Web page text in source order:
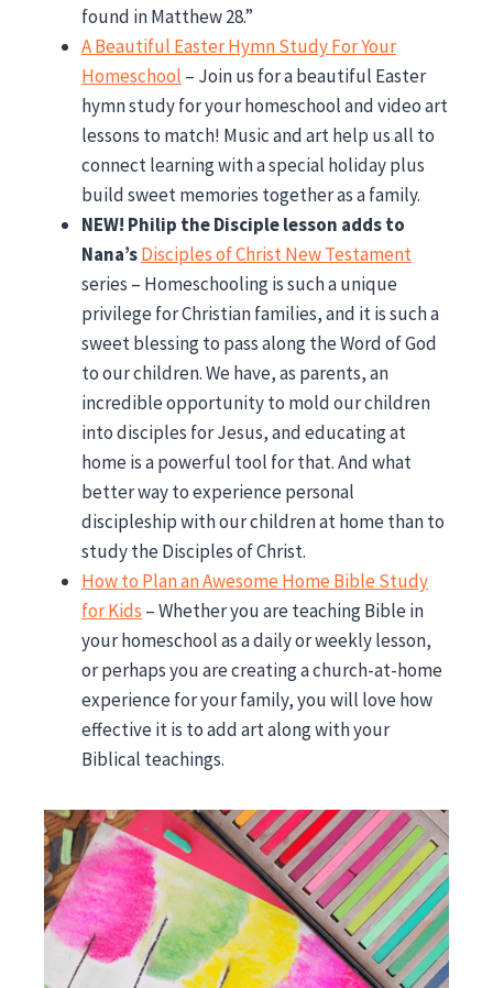
found in Matthew 28.”
A Beautiful Easter Hymn Study For Your
Homeschool – Join us for a beautiful Easter
hymn study for your homeschool and video art
lessons to match! Music and art help us all to
connect learning with a special holiday plus
build sweet memories together as a family.
NEW! Philip the Disciple lesson adds to
Nana’sDisciples of Christ New Testament
series – Homeschooling is such a unique
privilege for Christian families, and it is such a
sweet blessing to pass along the Word of God
to our children. We have, as parents, an
incredible opportunity to mold our children
into disciples for Jesus, and educating at
home is a powerful tool for that. And what
better way to experience personal
discipleship with our children at home than to
study the Disciples of Christ.
How to Plan an Awesome Home Bible Study
for Kids – Whether you are teaching Bible in
your homeschool as a daily or weekly lesson,
or perhaps you are creating a church-at-home
experience for your family, you will love how
effective it is to add art along with your
Biblical teachings.